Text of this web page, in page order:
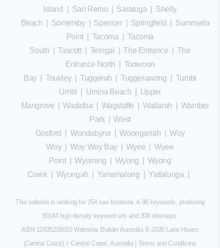
Island
San Remo Saratoga
Shelly
Beach
Somersby| Spencer| Springfield
Summerland
Point| Tacoma |Tacoma
South |Tascott| Terrigal |The Entrance
The
Entrance North
Toowoon
Bay |Toukley|Tuggerah |Tuggerawong
Tumbi
Umbi
Umina Beach
Upper
Mangrove |Wadalba Wagstaffe Wallarah Wamberal
Park|West
Gosford
Wondabyne |Woongarrah |Woy
Woy|Woy Woy Bay| Wyee |Wyee
Point|Wyoming Wyong
Wyong
Creek| Wyongah Yarramalong Yattalunga
This website is working for 154 seo locations & 98 keywords, producing
30184 high density keyword urls and 308sitemaps
ABN 12928238010 Websites Builder Australia ® 2026 Lake Haven
(Central Coast) > Central Coast, Australia | Terms and Conditions